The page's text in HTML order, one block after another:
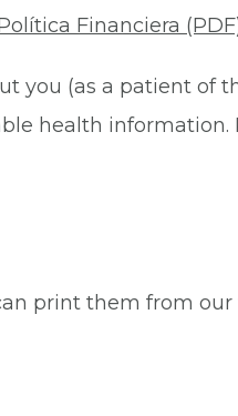
Financiera
you (as a patient of
health information.
print them from